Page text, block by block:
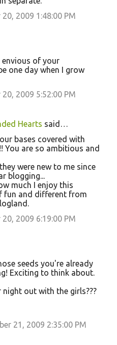
2009 1:48:00 PM
envious of your
one day when I grow
2009 5:52:00 PM
Hearts said…
bases covered with
You are so ambitious and
were new to me since
blogging...
much I enjoy this
fun and different from
2009 6:19:00 PM
seeds you're already
Exciting to think about.
night out with the girls???
21, 2009 2:35:00 PM